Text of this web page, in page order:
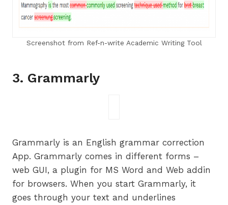
Screenshot from Ref-n-write Academic Writing Tool
3. Grammarly
Grammarly is an English grammar correction
App. Grammarly comes in different forms –
web GUI, a plugin for MS Word and Web addin
for browsers. When you start Grammarly, it
goes through your text and underlines